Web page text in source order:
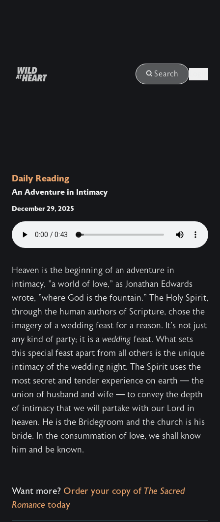
Search
Daily Reading
An Adventure in Intimacy
December 29, 2025
Heaven is the beginning of an adventure in
intimacy, "a world of love," as Jonathan Edwards
wrote, "where God is the fountain." The Holy Spirit,
through the human authors of Scripture, chose the
imagery of a wedding feast for a reason. It's not just
any kind of party; it is a wedding feast. What sets
this special feast apart from all others is the unique
intimacy of the wedding night. The Spirit uses the
most secret and tender experience on earth — the
union of husband and wife — to convey the depth
of intimacy that we will partake with our Lord in
heaven. He is the Bridegroom and the church is his
bride. In the consummation of love, we shall know
him and be known.
Want more? Order your copy of The Sacred
Romance today